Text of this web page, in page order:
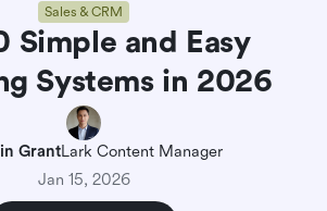
Sales & CRM
Simple and Easy
Systems in 2026
GrantLark Content Manager
Jan 15, 2026